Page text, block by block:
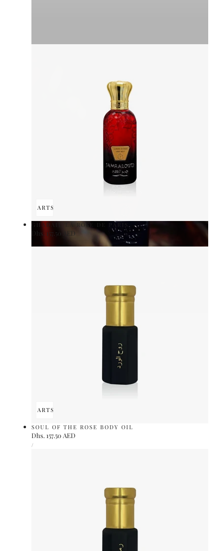
ADD TO CARTSOLD OUT
GHADAIL LA ROSE DE PARIS
Regular
Dhs. 157.50 AED
PRICE
ADD TO CARTSOLD OUT
SOUL OF THE ROSE BODY OIL
Regular
price
Dhs. 157.50 AED
UNIT
PRICE
/